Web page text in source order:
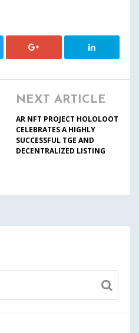
NEXT ARTICLE
AR NFT PROJECT HOLOLOOT
CELEBRATES A HIGHLY
SUCCESSFUL TGE AND
DECENTRALIZED LISTING